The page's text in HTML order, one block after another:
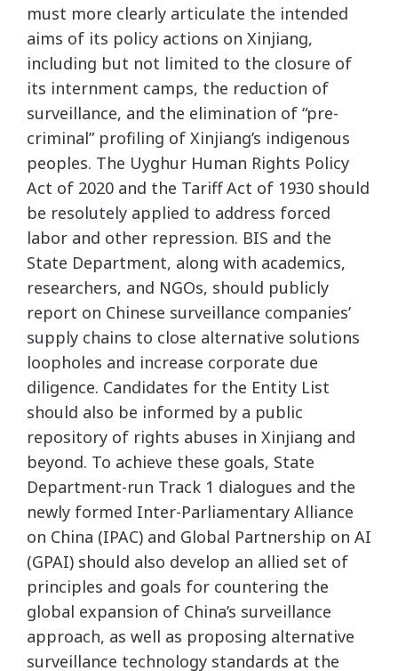
must more clearly articulate the intended
aims of its policy actions on Xinjiang,
including but not limited to the closure of
its internment camps, the reduction of
surveillance, and the elimination of “pre-
criminal” profiling of Xinjiang’s indigenous
peoples. The Uyghur Human Rights Policy
Act of 2020 and the Tariff Act of 1930 should
be resolutely applied to address forced
labor and other repression. BIS and the
State Department, along with academics,
researchers, and NGOs, should publicly
report on Chinese surveillance companies’
supply chains to close alternative solutions
loopholes and increase corporate due
diligence. Candidates for the Entity List
should also be informed by a public
repository of rights abuses in Xinjiang and
beyond. To achieve these goals, State
Department-run Track 1 dialogues and the
newly formed Inter-Parliamentary Alliance
on China (IPAC) and Global Partnership on AI
(GPAI) should also develop an allied set of
principles and goals for countering the
global expansion of China’s surveillance
approach, as well as proposing alternative
surveillance technology standards at the